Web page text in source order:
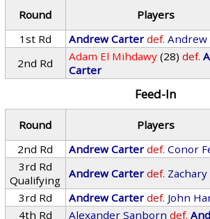
Round Players
1st Rd
Andrew Carter def. Andrew
2nd Rd
Adam El Mihdawy (28) def.
Carter
Feed-In
Round Players
2nd Rd
Andrew Carter def. Conor
3rd Rd
Qualifying
Andrew Carter def.
3rd Rd
Andrew Carter def. John
4th Rd
Alexander Sanborn def.